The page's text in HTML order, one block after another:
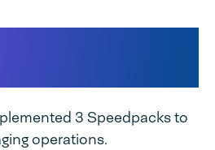
3 Speedpacks to
operations.